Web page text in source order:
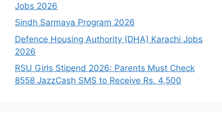
Jobs 2026
Sindh Sarmaya Program 2026
Defence Housing Authority (DHA) Karachi Jobs
2026
RSU Girls Stipend 2026: Parents Must Check
8558 JazzCash SMS to Receive Rs. 4,500